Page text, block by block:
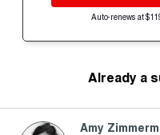
Auto-renews at
Already a
Amy